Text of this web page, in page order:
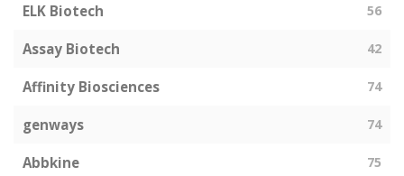
ELK Biotech 56
Assay Biotech 42
Affinity Biosciences 74
genways 74
Abbkine 75